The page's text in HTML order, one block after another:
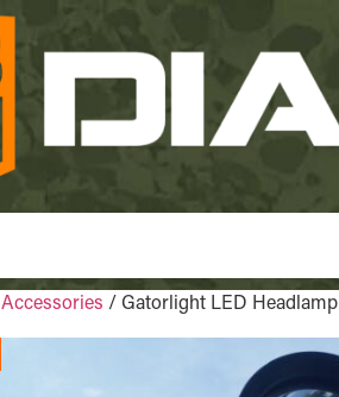
Accessories / Gatorlight LED Headlamp